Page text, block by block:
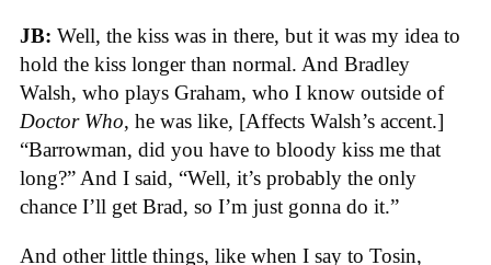
JB: Well, the kiss was in there, but it was my idea to
hold the kiss longer than normal. And Bradley
Walsh, who plays Graham, who I know outside of
Doctor Who, he was like, [Affects Walsh’s accent.]
“Barrowman, did you have to bloody kiss me that
long?” And I said, “Well, it’s probably the only
chance I’ll get Brad, so I’m just gonna do it.”
And other little things, like when I say to Tosin,